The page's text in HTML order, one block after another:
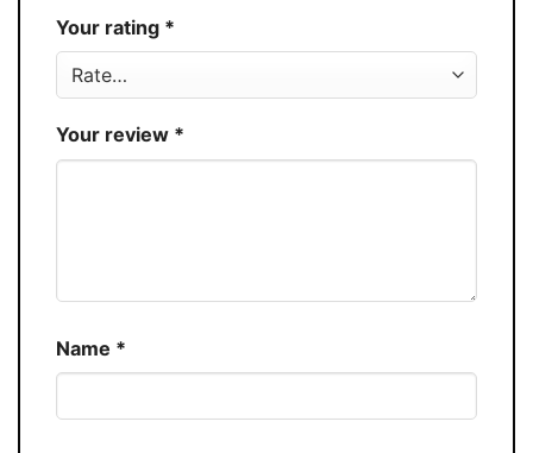
Store You Know You Love Fashion
Your rating *
Your review *
Name *